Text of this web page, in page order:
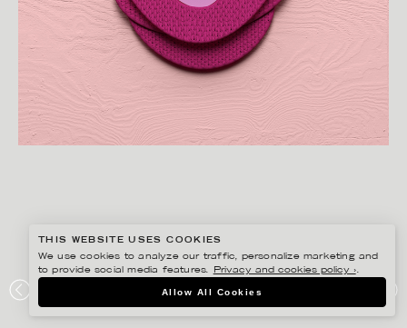
PUSSY RIOT 2
THIS WEBSITE USES COOKIES
We use cookies to analyze our traffic, personalize marketing and
to provide social media features.
Privacy and cookies policy ›.
Allow All Cookies